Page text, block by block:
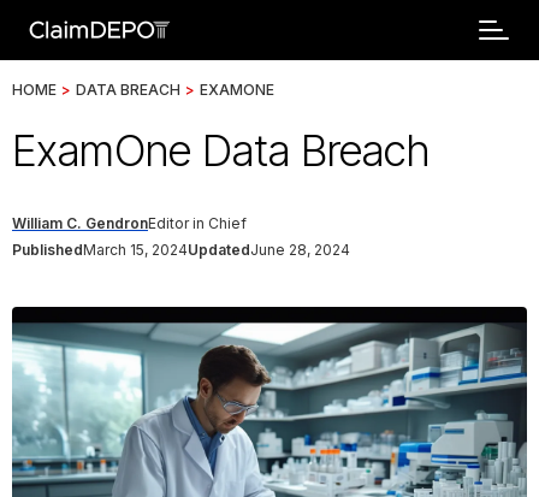
HOME > DATA BREACH > EXAMONE
ExamOne Data Breach
William C. GendronEditor in Chief
PublishedMarch 15, 2024UpdatedJune 28, 2024